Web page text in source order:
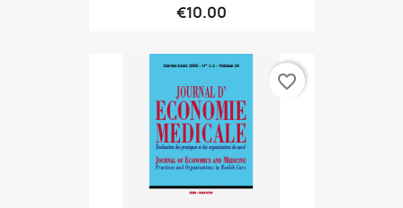
€10.00
favorite_border